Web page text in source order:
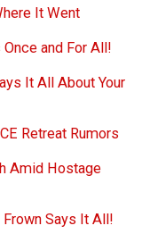
It Went
Once and For All!
It All About Your
Retreat Rumors
Amid Hostage
Frown Says It All!